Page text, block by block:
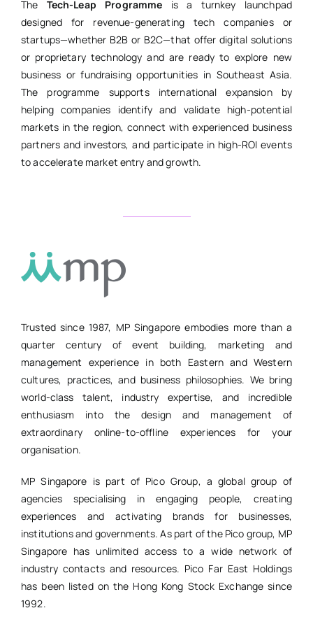
The Tech-Leap Programme is a turnkey launchpad
designed for revenue-generating tech companies or
startups—whether B2B or B2C—that offer digital solutions
or proprietary technology and are ready to explore new
business or fundraising opportunities in Southeast Asia.
The programme supports international expansion by
helping companies identify and validate high-potential
markets in the region, connect with experienced business
partners and investors, and participate in high-ROI events
to accelerate market entry and growth.
Trusted since 1987, MP Singapore embodies more than a
quarter century of event building, marketing and
management experience in both Eastern and Western
cultures, practices, and business philosophies. We bring
world-class talent, industry expertise, and incredible
enthusiasm into the design and management of
extraordinary online-to-offline experiences for your
organisation.
MP Singapore is part of Pico Group, a global group of
agencies specialising in engaging people, creating
experiences and activating brands for businesses,
institutions and governments. As part of the Pico group, MP
Singapore has unlimited access to a wide network of
industry contacts and resources. Pico Far East Holdings
has been listed on the Hong Kong Stock Exchange since
1992.